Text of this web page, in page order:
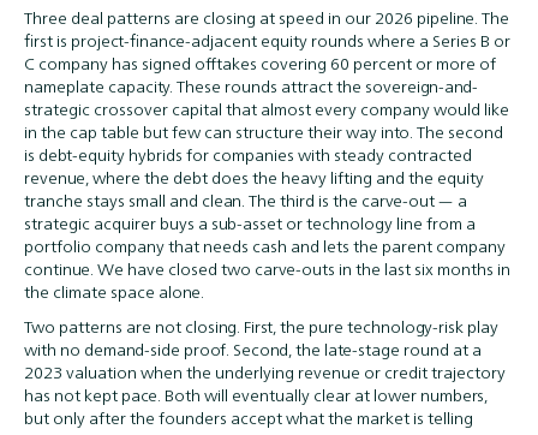
Three deal patterns are closing at speed in our 2026 pipeline. The
first is project-finance-adjacent equity rounds where a Series B or
C company has signed offtakes covering 60 percent or more of
nameplate capacity. These rounds attract the sovereign-and-
strategic crossover capital that almost every company would like
in the cap table but few can structure their way into. The second
is debt-equity hybrids for companies with steady contracted
revenue, where the debt does the heavy lifting and the equity
tranche stays small and clean. The third is the carve-out — a
strategic acquirer buys a sub-asset or technology line from a
portfolio company that needs cash and lets the parent company
continue. We have closed two carve-outs in the last six months in
the climate space alone.
Two patterns are not closing. First, the pure technology-risk play
with no demand-side proof. Second, the late-stage round at a
2023 valuation when the underlying revenue or credit trajectory
has not kept pace. Both will eventually clear at lower numbers,
but only after the founders accept what the market is telling